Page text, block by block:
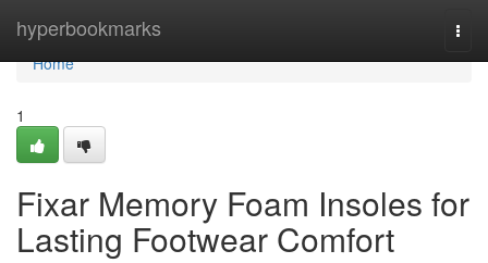
hyperbookmarks
Home
Home
1
Fixar Memory Foam Insoles for
Lasting Footwear Comfort